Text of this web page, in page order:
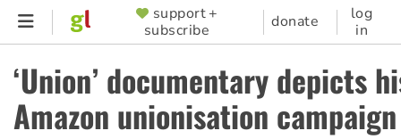
Skip
content
SUPPORTER
MENU
support +
subscribe
donate
log
in
‘Union’ documentary depicts
Amazon unionisation campaign